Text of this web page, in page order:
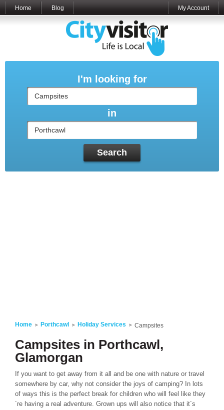
Home Blog My Account
I'm looking for
in
Search
Home Porthcawl Holiday Services Campsites
Campsites in Porthcawl,
Glamorgan
If you want to get away from it all and be one with nature or travel
somewhere by car, why not consider the joys of camping? In lots
of ways this is the perfect break for children who will feel like they
´re having a real adventure. Grown ups will also notice that it´s